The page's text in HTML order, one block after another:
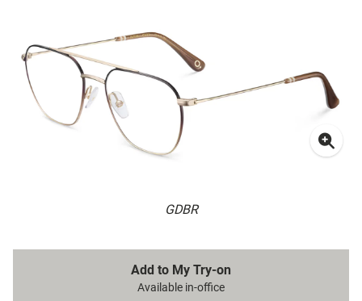
GDBR
Add to My Try-on
Available in-office